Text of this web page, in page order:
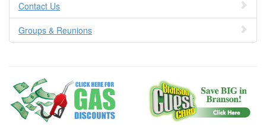
Contact Us
Groups & Reunions